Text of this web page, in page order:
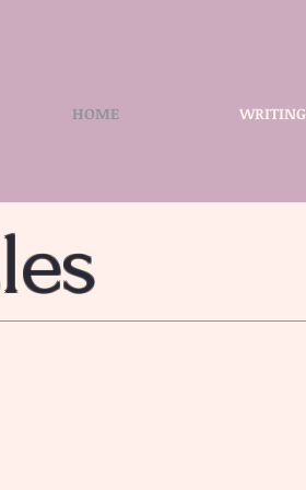
HOME WRITING